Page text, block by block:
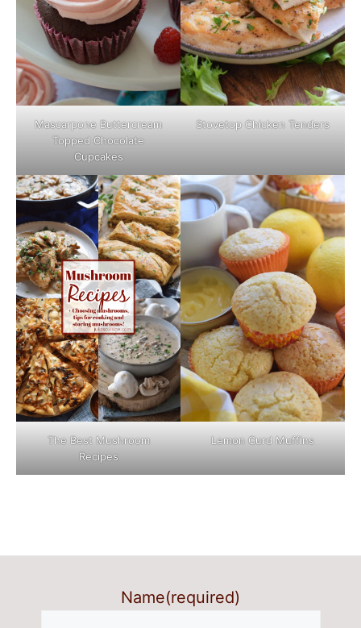
Mascarpone Buttercream
Topped Chocolate
Cupcakes
Stovetop Chicken Tenders
The Best Mushroom
Recipes
Lemon Curd Muffins
Name(required)